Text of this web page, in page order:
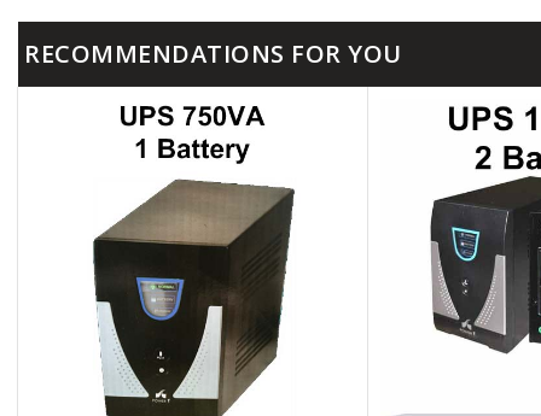
RECOMMENDATIONS FOR YOU